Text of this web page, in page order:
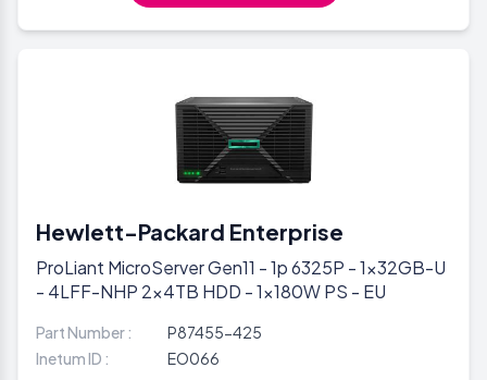
Hewlett-Packard Enterprise
ProLiant MicroServer Gen11 - 1p 6325P - 1x32GB-U
- 4LFF-NHP 2x4TB HDD - 1x180W PS - EU
Part Number :
P87455-425
Inetum ID :
EO066